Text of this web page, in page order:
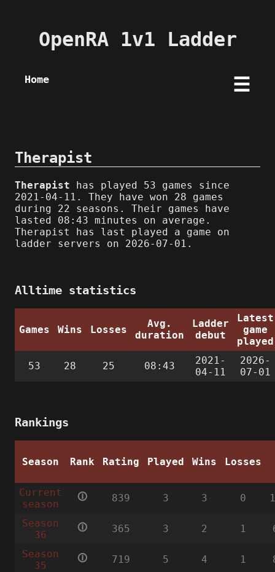
OpenRA 1v1 Ladder
Home ☰
Therapist
Therapist has played 53 games since
2021-04-11. They have won 28 games
during 22 seasons. Their games have
lasted 08:43 minutes on average.
Therapist has last played a game on
ladder servers on 2026-07-01.
Alltime statistics
Games Wins Losses
Avg.
duration
Ladder
debut
Latest
game
played
53 28 25 08:43
2021-
04-11
2026-
07-01
Rankings
Season Rank Rating Played Wins Losses
Current
season
🛈 839 3 3 0
Season
36
🛈 365 3 2 1
Season
35
🛈 719 5 4 1